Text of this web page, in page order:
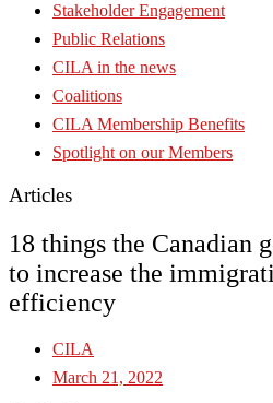
Stakeholder Engagement
Public Relations
CILA in the news
Coalitions
CILA Membership Benefits
Spotlight on our Members
Articles
18 things the Canadian
to increase the
efficiency
CILA
March 21, 2022